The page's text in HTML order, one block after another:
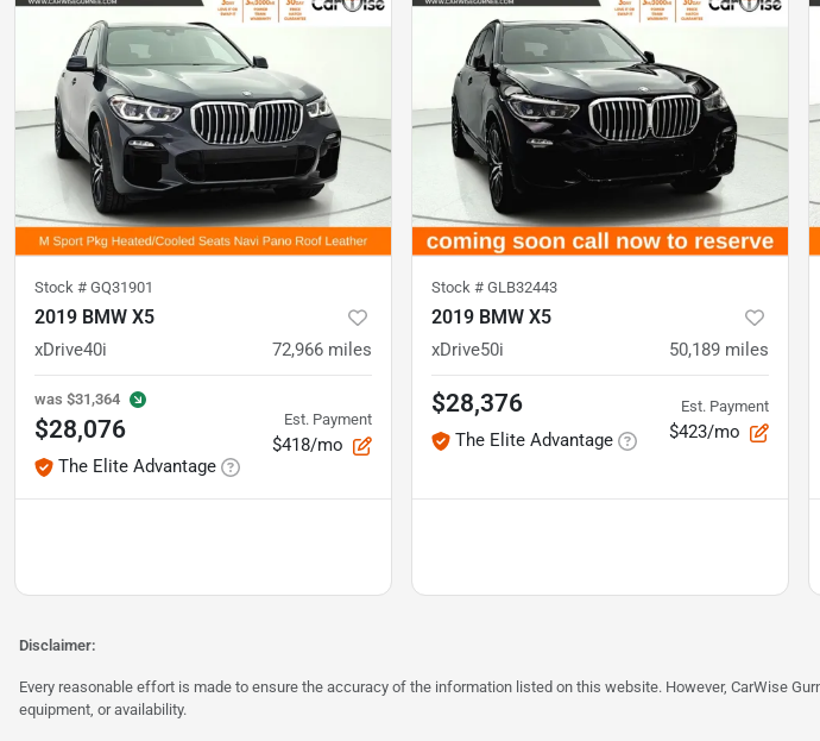
Stock # GQ31901
2019 BMW X5
xDrive40i 72,966 miles
was $31,364
$28,076
The Elite Advantage
Est. Payment
$418/mo
Stock # GLB32443
2019 BMW X5
xDrive50i 50,189 miles
$28,376
The Elite Advantage
Est. Payment
$423/mo
Disclaimer:
Every reasonable effort is made to ensure the accuracy of the information listed on this website. However, CarWise
equipment, or availability.